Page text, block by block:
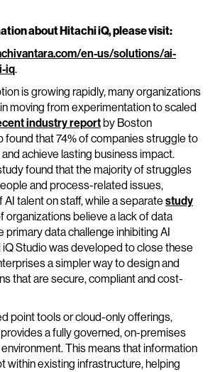
about Hitachi iQ, please visit:
en-us/solutions/ai-
iq.
is growing rapidly, many organizations
moving from experimentation to scaled
industry reportby Boston
found that 74% of companies struggle to
achieve lasting business impact.
found that the majority of struggles
and process-related issues,
AI talent on staff, while a separate study
organizations believe a lack of data
primary data challenge inhibiting AI
iQ Studio was developed to close these
a simpler way to design and
that are secure, compliant and cost-
point tools or cloud-only offerings,
a fully governed, on-premises
This means that information
within existing infrastructure, helping